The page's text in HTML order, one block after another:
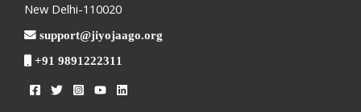
New Delhi-110020
support@jiyojaago.org
+91 9891222311